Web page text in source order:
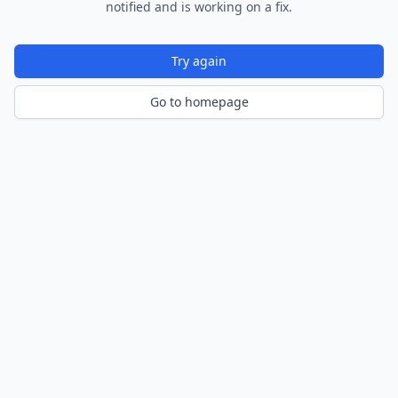
notified and is working on a fix.
Try again
Go to homepage